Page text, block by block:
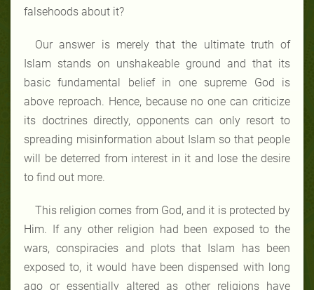
falsehoods about it?
Our answer is merely that the ultimate truth of
Islam stands on unshakeable ground and that its
basic fundamental belief in one supreme God is
above reproach. Hence, because no one can criticize
its doctrines directly, opponents can only resort to
spreading misinformation about Islam so that people
will be deterred from interest in it and lose the desire
to find out more.
This religion comes from God, and it is protected by
Him. If any other religion had been exposed to the
wars, conspiracies and plots that Islam has been
exposed to, it would have been dispensed with long
ago or essentially altered as other religions have